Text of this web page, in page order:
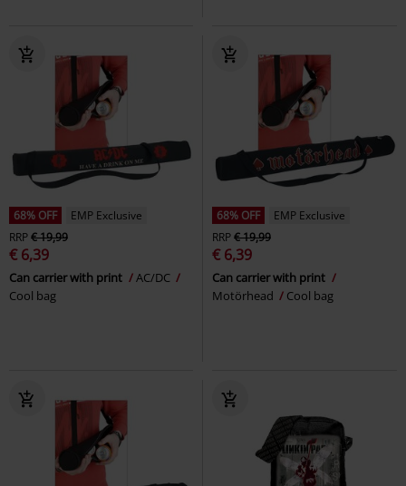
68% OFF
EMP Exclusive
RRP€ 19,99
€ 6,39
Can carrier with print
AC/DC
Cool bag
68% OFF
EMP Exclusive
RRP€ 19,99
€ 6,39
Can carrier with print
Motörhead
Cool bag